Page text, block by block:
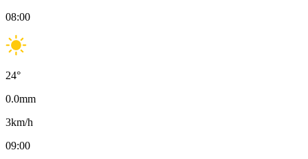
08:00
24°
0.0mm
3km/h
09:00